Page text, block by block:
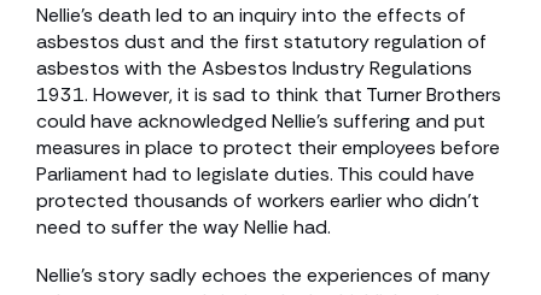
Nellie’s death led to an inquiry into the effects of
asbestos dust and the first statutory regulation of
asbestos with the Asbestos Industry Regulations
1931. However, it is sad to think that Turner Brothers
could have acknowledged Nellie’s suffering and put
measures in place to protect their employees before
Parliament had to legislate duties. This could have
protected thousands of workers earlier who didn’t
need to suffer the way Nellie had.
Nellie’s story sadly echoes the experiences of many